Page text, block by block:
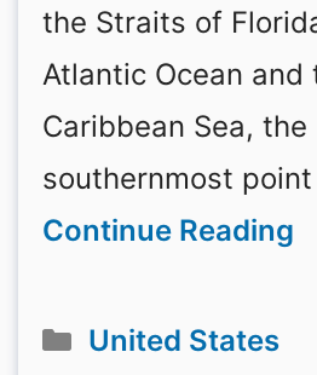
the Straits of
Atlantic Ocean and
Caribbean Sea, the
southernmost
Continue Reading
Categories
United States